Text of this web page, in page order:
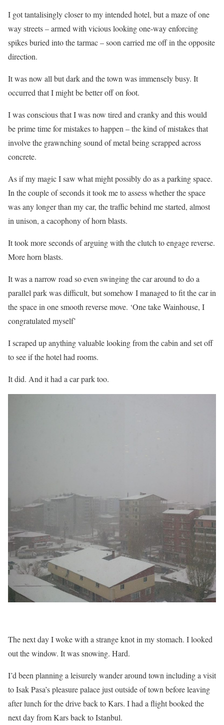
I got tantalisingly closer to my intended hotel, but a maze of one
way streets – armed with vicious looking one-way enforcing
spikes buried into the tarmac – soon carried me off in the opposite
direction.
It was now all but dark and the town was immensely busy. It
occurred that I might be better off on foot.
I was conscious that I was now tired and cranky and this would
be prime time for mistakes to happen – the kind of mistakes that
involve the grawnching sound of metal being scrapped across
concrete.
As if my magic I saw what might possibly do as a parking space.
In the couple of seconds it took me to assess whether the space
was any longer than my car, the traffic behind me started, almost
in unison, a cacophony of horn blasts.
It took more seconds of arguing with the clutch to engage reverse.
More horn blasts.
It was a narrow road so even swinging the car around to do a
parallel park was difficult, but somehow I managed to fit the car in
the space in one smooth reverse move. ‘One take Wainhouse, I
congratulated myself’
I scraped up anything valuable looking from the cabin and set off
to see if the hotel had rooms.
It did. And it had a car park too.
The next day I woke with a strange knot in my stomach. I looked
out the window. It was snowing. Hard.
I’d been planning a leisurely wander around town including a visit
to Isak Pasa’s pleasure palace just outside of town before leaving
after lunch for the drive back to Kars. I had a flight booked the
next day from Kars back to Istanbul.